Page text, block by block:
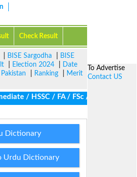
Check Result
BISE Sargodha
BISE
Election 2024
Date
Ranking
Merit
HSSC / FA / FSc / Inter, 5th /
Dictionary
Urdu Dictionary
To Advertise
Contact US